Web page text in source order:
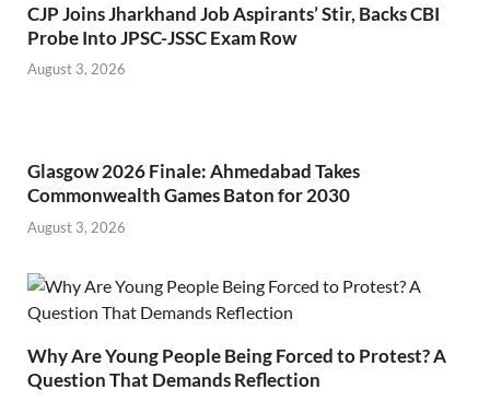
CJP Joins Jharkhand Job Aspirants’ Stir, Backs CBI
Probe Into JPSC-JSSC Exam Row
August 3, 2026
Glasgow 2026 Finale: Ahmedabad Takes
Commonwealth Games Baton for 2030
August 3, 2026
Why Are Young People Being Forced to Protest? A
Question That Demands Reflection